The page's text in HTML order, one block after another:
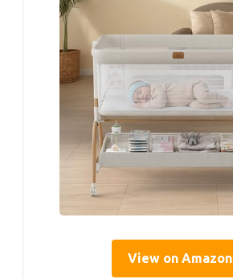
View on Amazon